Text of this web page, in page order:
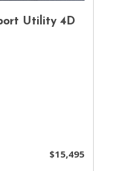
Utility 4D
$15,495